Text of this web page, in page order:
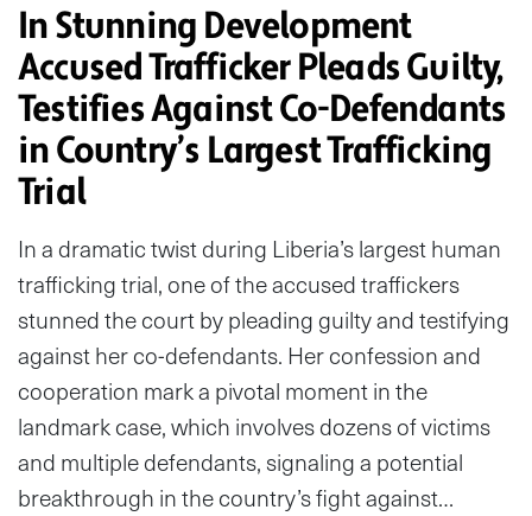
In Stunning Development
Accused Trafficker Pleads Guilty,
Testifies Against Co-Defendants
in Country’s Largest Trafficking
Trial
In a dramatic twist during Liberia’s largest human
trafficking trial, one of the accused traffickers
stunned the court by pleading guilty and testifying
against her co-defendants. Her confession and
cooperation mark a pivotal moment in the
landmark case, which involves dozens of victims
and multiple defendants, signaling a potential
breakthrough in the country’s fight against…